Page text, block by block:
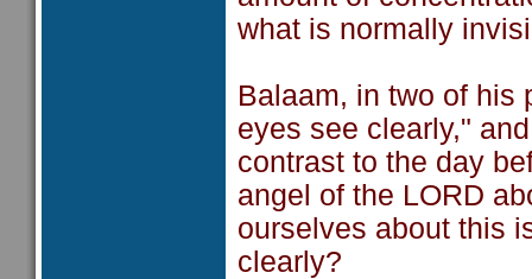
what is normally
Balaam, in two of his
eyes see clearly,"
contrast to the day
angel of the LORD
ourselves about this
clearly?